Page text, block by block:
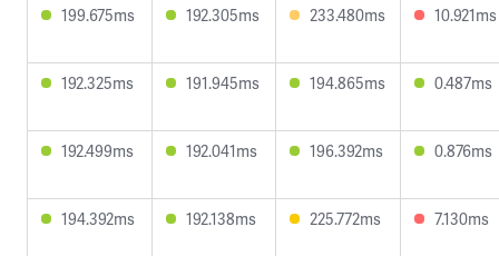
199.675ms 192.305ms 233.480ms 10.921ms
192.325ms 191.945ms 194.865ms 0.487ms
192.499ms 192.041ms 196.392ms 0.876ms
194.392ms 192.138ms 225.772ms 7.130ms